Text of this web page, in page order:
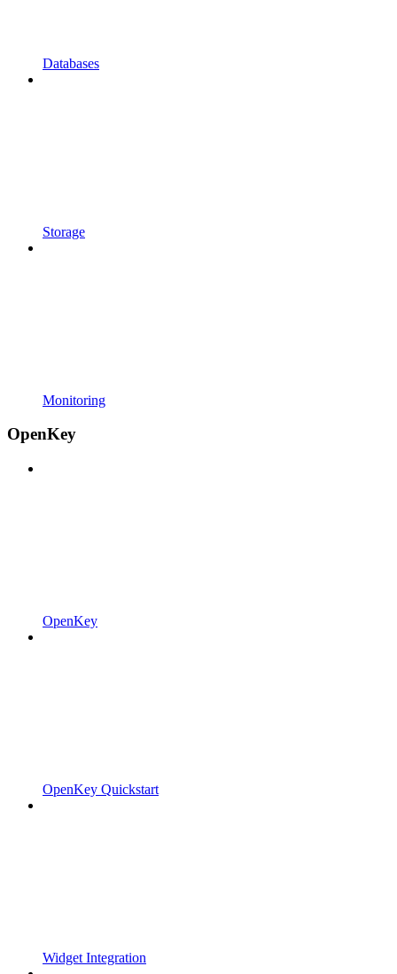
Databases
Storage
Monitoring
OpenKey
OpenKey
OpenKey Quickstart
Widget Integration